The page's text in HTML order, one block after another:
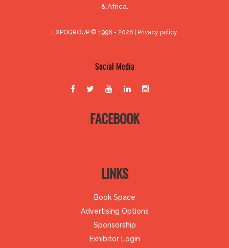
& Africa.
EXPOGROUP © 1996 - 2026 | Privacy policy
Social Media
FACEBOOK
LINKS
Book Space
Advertising Options
Sponsorship
Exhibitor Login